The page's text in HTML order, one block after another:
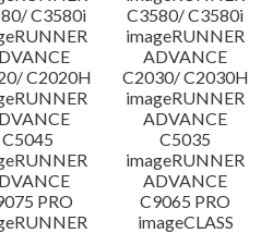
C3580i
C3580/ C3580i
C2020H
imageRUNNER
ADVANCE
C2030/ C2030H
C5045
imageRUNNER
ADVANCE
C5035
PRO
imageRUNNER
ADVANCE
C9065 PRO
imageCLASS